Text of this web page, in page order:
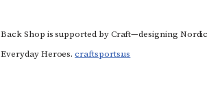
Back Shop is supported by Craft—designing
Everyday Heroes.craftsports.us